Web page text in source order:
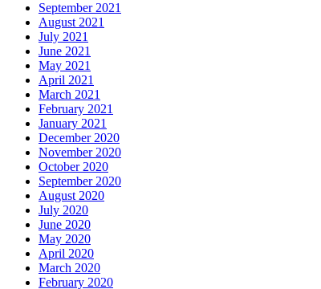
September 2021
August 2021
July 2021
June 2021
May 2021
April 2021
March 2021
February 2021
January 2021
December 2020
November 2020
October 2020
September 2020
August 2020
July 2020
June 2020
May 2020
April 2020
March 2020
February 2020